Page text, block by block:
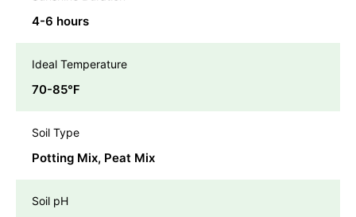
4-6 hours
Ideal Temperature
70-85℉
Soil Type
Potting Mix, Peat Mix
Soil pH